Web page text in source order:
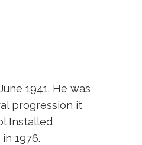
1941. He was
progression it
Installed
1976.